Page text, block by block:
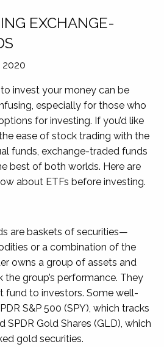
EXCHANGE-
2020
invest your money can be
especially for those who
for investing. If you’d like
ease of stock trading with the
funds, exchange-traded funds
best of both worlds. Here are
about ETFs before investing.
are baskets of securities—
or a combination of the
owns a group of assets and
group’s performance. They
fund to investors. Some well-
S&P 500 (SPY), which tracks
SPDR Gold Shares (GLD), which
gold securities.